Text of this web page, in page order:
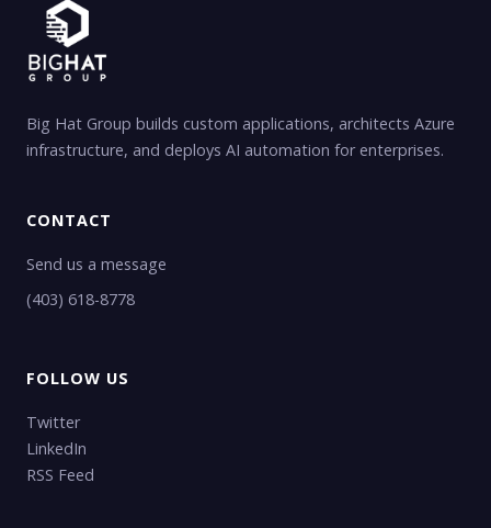
Big Hat Group builds custom applications, architects Azure
infrastructure, and deploys AI automation for enterprises.
CONTACT
Send us a message
(403) 618-8778
FOLLOW US
Twitter
LinkedIn
RSS Feed